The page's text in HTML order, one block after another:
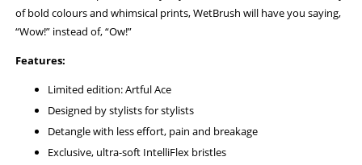
of bold colours and whimsical prints, WetBrush will have you saying,
“Wow!” instead of, “Ow!”
Features:
Limited edition: Artful Ace
Designed by stylists for stylists
Detangle with less effort, pain and breakage
Exclusive, ultra-soft IntelliFlex bristles